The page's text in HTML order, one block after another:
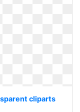
cliparts